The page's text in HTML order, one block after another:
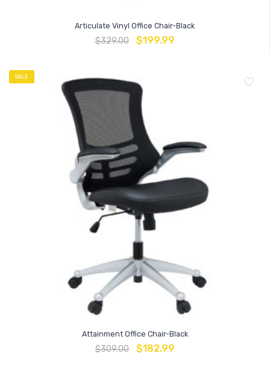
Articulate Vinyl Office Chair-Black
$329.00 $199.99
SALE
Attainment Office Chair-Black
$309.00 $182.99